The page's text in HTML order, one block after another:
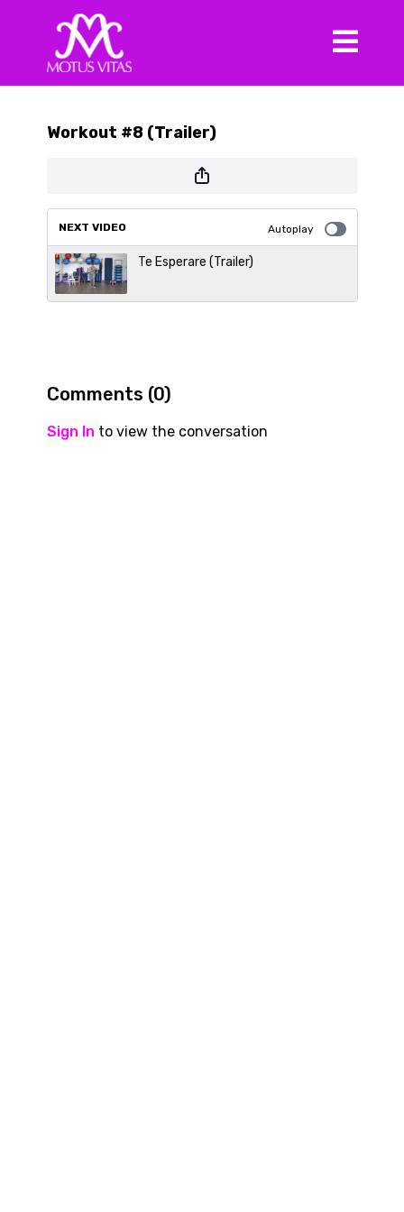
Workout #8 (Trailer)
NEXT VIDEO Autoplay
Te Esperare (Trailer)
Comments (0)
Sign In to view the conversation